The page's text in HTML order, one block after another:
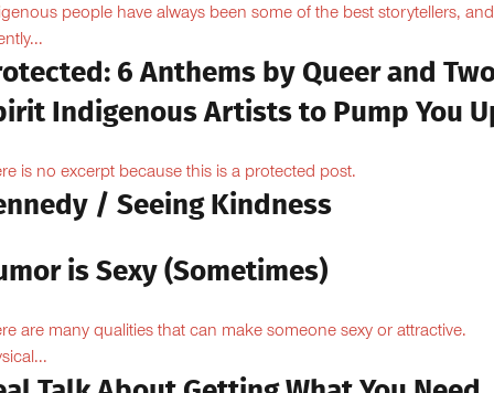
people have always been some of the best storytellers, and
6 Anthems by Queer and
Indigenous Artists to Pump You
is no excerpt because this is a protected post.
/ Seeing Kindness
is Sexy (Sometimes)
are many qualities that can make someone sexy or attractive.